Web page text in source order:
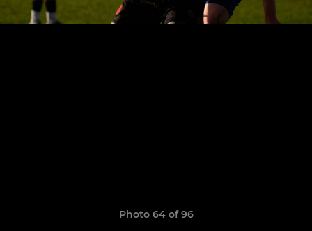
Photo 64 of 96